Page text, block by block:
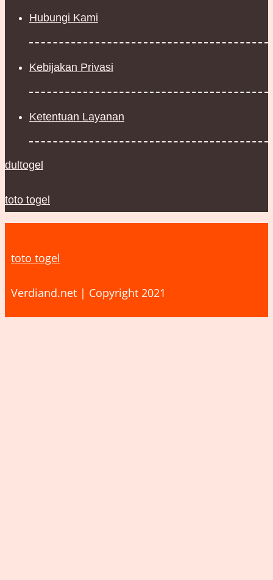
Hubungi Kami
Kebijakan Privasi
Ketentuan Layanan
dultogel
toto togel
toto togel
Verdiand.net | Copyright 2021